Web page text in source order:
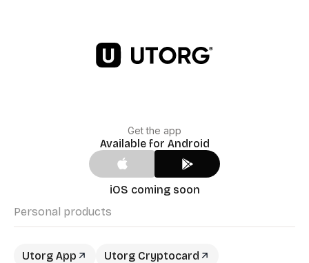
Get the app
Available for Android
iOS coming soon
Personal products
Utorg App
Utorg Cryptocard